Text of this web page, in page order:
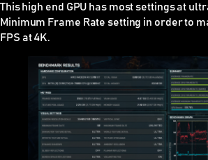
This high end GPU has most settings at
Minimum Frame Rate setting in order to
FPS at 4K.